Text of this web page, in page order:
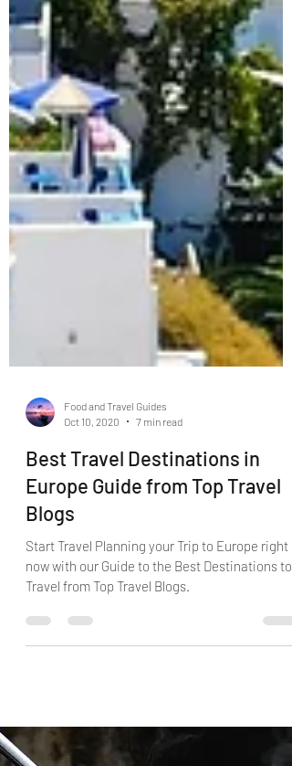
Food and Travel Guides
Best Travel Destinations in
Europe Guide from Top Travel
Blogs
Start Travel Planning your Trip to Europe right
now with our Guide to the Best Destinations to